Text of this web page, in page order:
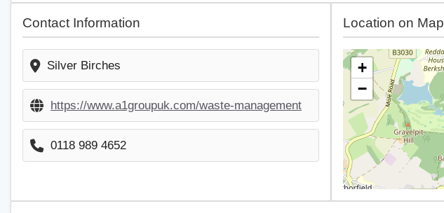
Contact Information
Silver Birches
https://www.a1groupuk.com/waste-management
0118 989 4652
Location on Map
+
−